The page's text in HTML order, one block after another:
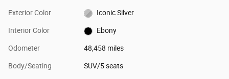
Exterior Color Iconic Silver
Interior Color Ebony
Odometer 48,458 miles
Body/Seating SUV/5 seats